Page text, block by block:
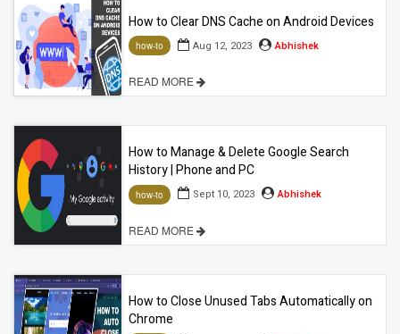
How to Clear DNS Cache on Android Devices
how-to Aug 12, 2023 Abhishek
READ MORE
How to Manage & Delete Google Search
History | Phone and PC
how-to Sept 10, 2023 Abhishek
READ MORE
How to Close Unused Tabs Automatically on
Chrome